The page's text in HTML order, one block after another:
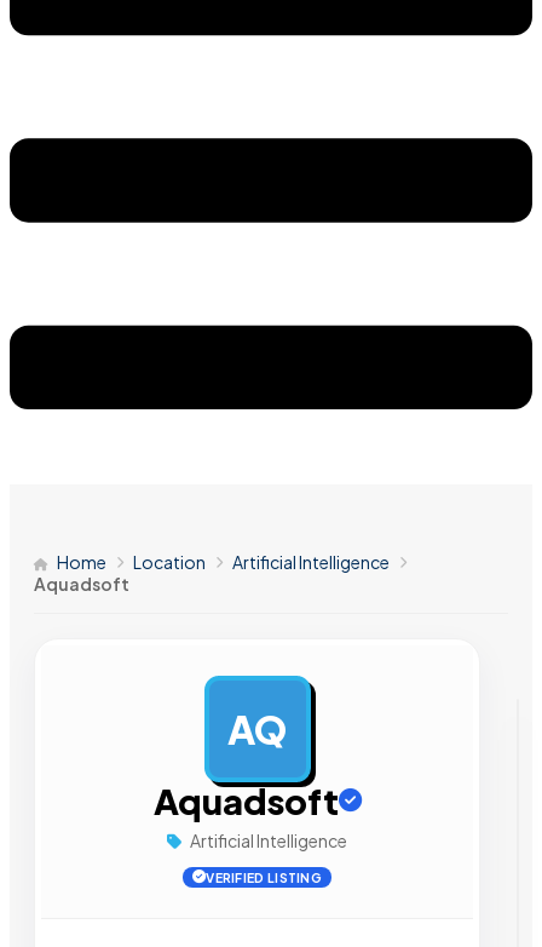
Home Location
Artificial Intelligence
Aquadsoft
AQ
Aquadsoft
Artificial Intelligence
VERIFIED LISTING